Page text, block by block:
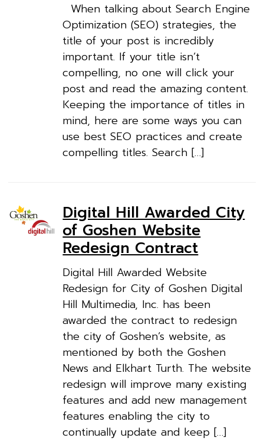
When talking about Search Engine
Optimization (SEO) strategies, the
title of your post is incredibly
important. If your title isn’t
compelling, no one will click your
post and read the amazing content.
Keeping the importance of titles in
mind, here are some ways you can
use best SEO practices and create
compelling titles. Search […]
Digital Hill Awarded City
of Goshen Website
Redesign Contract
Digital Hill Awarded Website
Redesign for City of Goshen Digital
Hill Multimedia, Inc. has been
awarded the contract to redesign
the city of Goshen’s website, as
mentioned by both the Goshen
News and Elkhart Turth. The website
redesign will improve many existing
features and add new management
features enabling the city to
continually update and keep […]